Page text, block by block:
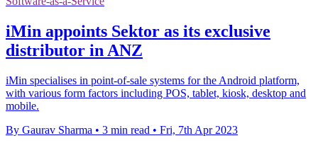
iMin appoints Sektor as its exclusive
distributor in ANZ
iMin specialises in point-of-sale systems for the Android platform,
with various form factors including POS, tablet, kiosk, desktop and
mobile.
By Gaurav Sharma • 3 min read • Fri, 7th Apr 2023